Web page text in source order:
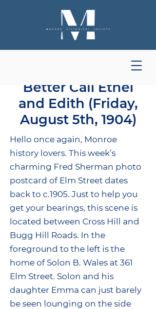
Better Call Ethel
and Edith (Friday,
August 5th, 1904)
Hello once again, Monroe
history lovers. This week’s
charming Fred Sherman photo
postcard of Elm Street dates
back to c.1905. Just to help you
get your bearings, this scene is
located between Cross Hill and
Bugg Hill Roads. In the
foreground to the left is the
home of Solon B. Wales at 361
Elm Street. Solon and his
daughter Emma can just barely
be seen lounging on the side